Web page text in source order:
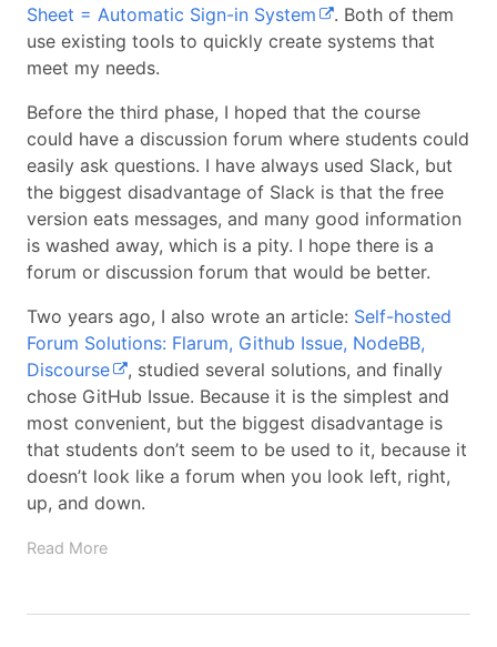
Sheet = Automatic Sign-in System
. Both of them
use existing tools to quickly create systems that
meet my needs.
Before the third phase, I hoped that the course
could have a discussion forum where students could
easily ask questions. I have always used Slack, but
the biggest disadvantage of Slack is that the free
version eats messages, and many good information
is washed away, which is a pity. I hope there is a
forum or discussion forum that would be better.
Two years ago, I also wrote an article: Self-hosted
Forum Solutions: Flarum, Github Issue, NodeBB,
Discourse
, studied several solutions, and finally
chose GitHub Issue. Because it is the simplest and
most convenient, but the biggest disadvantage is
that students don’t seem to be used to it, because it
doesn’t look like a forum when you look left, right,
up, and down.
Read More